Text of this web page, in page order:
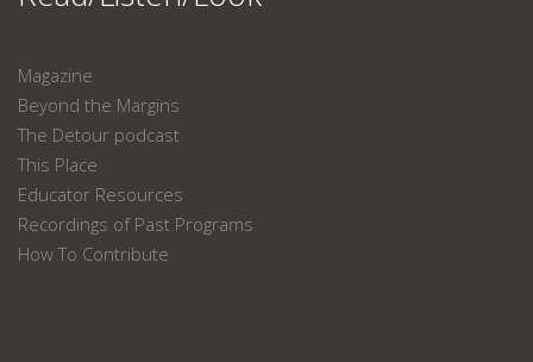
Magazine
Beyond the Margins
The Detour podcast
This Place
Educator Resources
Recordings of Past Programs
How To Contribute